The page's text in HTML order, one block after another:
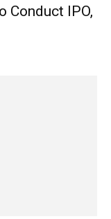
Conduct IPO,